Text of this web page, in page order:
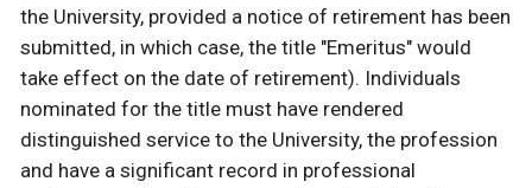
the University, provided a notice of retirement has been
submitted, in which case, the title "Emeritus" would
take effect on the date of retirement). Individuals
nominated for the title must have rendered
distinguished service to the University, the profession
and have a significant record in professional